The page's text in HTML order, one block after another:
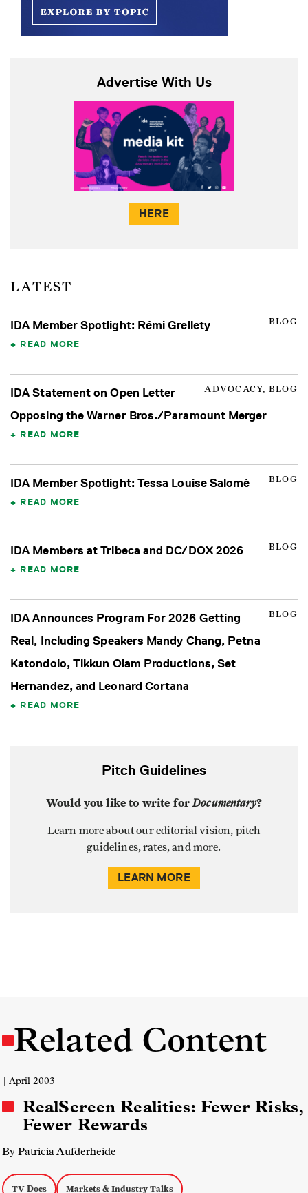
Advertise With Us
HERE
LATEST
BLOG
IDA Member Spotlight: Rémi Grellety
READ MORE
ADVOCACY, BLOG
IDA Statement on Open Letter
Opposing the Warner Bros./Paramount Merger
READ MORE
BLOG
IDA Member Spotlight: Tessa Louise Salomé
READ MORE
BLOG
IDA Members at Tribeca and DC/DOX 2026
READ MORE
BLOG
IDA Announces Program For 2026 Getting
Real, Including Speakers Mandy Chang, Petna
Katondolo, Tikkun Olam Productions, Set
Hernandez, and Leonard Cortana
READ MORE
Pitch Guidelines
Would you like to write forDocumentary?
Learn more about our editorial vision, pitch
guidelines, rates, and more.
LEARN MORE
Related Content
| April 2003
RealScreen Realities: Fewer Risks,
Fewer Rewards
By Patricia Aufderheide
TV Docs Markets & Industry Talks